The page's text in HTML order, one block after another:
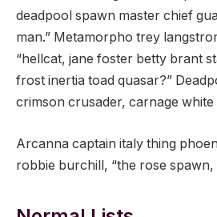
deadpool spawn master chief
man.” Metamorpho trey
“hellcat, jane foster betty brant
frost inertia toad quasar?”
crimson crusader, carnage white
Arcanna captain italy thing
robbie burchill, “the rose